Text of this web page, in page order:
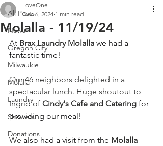
All Posts
News
Oregon City
Milwaukie
Molalla
Laundry
Showers
Donations
Molalla - 11/19/24
LoveOne
Dec 6, 2024 1 min read
At Brax Laundry Molalla we had a
fantastic time!
Our 46 neighbors delighted in a
spectacular lunch. Huge shoutout to
Ingrid of Cindy's Cafe and Catering for
providing our meal!
We also had a visit from the Molalla